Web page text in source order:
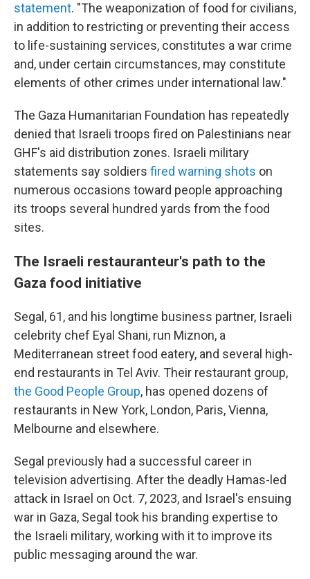
statement. "The weaponization of food for civilians,
in addition to restricting or preventing their access
to life-sustaining services, constitutes a war crime
and, under certain circumstances, may constitute
elements of other crimes under international law."
The Gaza Humanitarian Foundation has repeatedly
denied that Israeli troops fired on Palestinians near
GHF's aid distribution zones. Israeli military
statements say soldiers fired warning shots on
numerous occasions toward people approaching
its troops several hundred yards from the food
sites.
The Israeli restauranteur's path to the
Gaza food initiative
Segal, 61, and his longtime business partner, Israeli
celebrity chef Eyal Shani, run Miznon, a
Mediterranean street food eatery, and several high-
end restaurants in Tel Aviv. Their restaurant group,
the Good People Group, has opened dozens of
restaurants in New York, London, Paris, Vienna,
Melbourne and elsewhere.
Segal previously had a successful career in
television advertising. After the deadly Hamas-led
attack in Israel on Oct. 7, 2023, and Israel's ensuing
war in Gaza, Segal took his branding expertise to
the Israeli military, working with it to improve its
public messaging around the war.